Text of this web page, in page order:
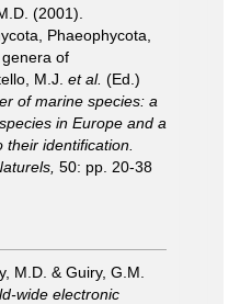
(2001).
Phaeophycota,
of
M.J. et al. (Ed.)
of marine species: a
in Europe and a
identification.
50: pp. 20-38
M.D. & Guiry, G.M.
wide electronic